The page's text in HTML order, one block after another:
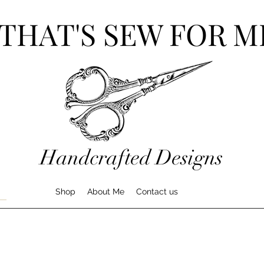
SEW FOR
Handcrafted Designs
Shop About Me Contact us